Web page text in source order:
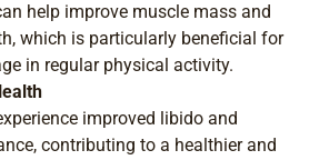
help improve muscle mass and
which is particularly beneficial for
in regular physical activity.
improved libido and
contributing to a healthier and